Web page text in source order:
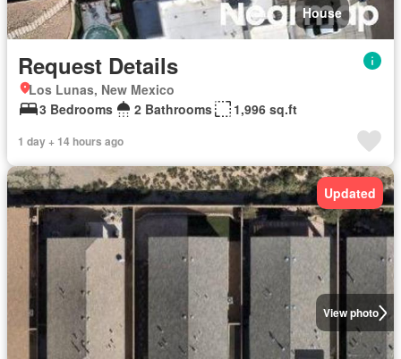
House
Request Details
Los Lunas, New Mexico
3 Bedrooms
2 Bathrooms 1,996 sq.ft
1 day + 14 hours ago
View photo
Updated